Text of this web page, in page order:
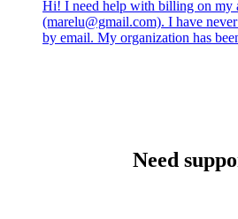
Hi! I need help with billing on my
(marelu@gmail.com). I have
by email. My organization has
Need